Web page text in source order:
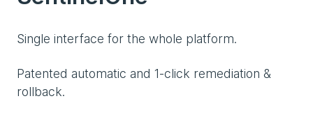
Single interface for the whole platform.
Patented automatic and 1-click remediation &
rollback.